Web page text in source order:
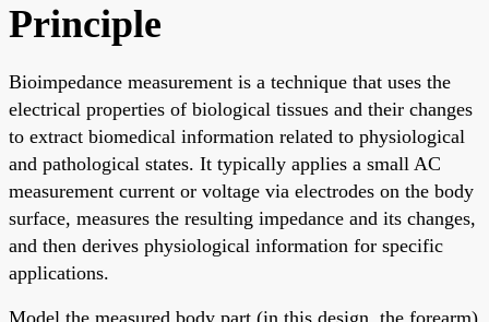
Principle
Bioimpedance measurement is a technique that uses the
electrical properties of biological tissues and their changes
to extract biomedical information related to physiological
and pathological states. It typically applies a small AC
measurement current or voltage via electrodes on the body
surface, measures the resulting impedance and its changes,
and then derives physiological information for specific
applications.
Model the measured body part (in this design, the forearm)